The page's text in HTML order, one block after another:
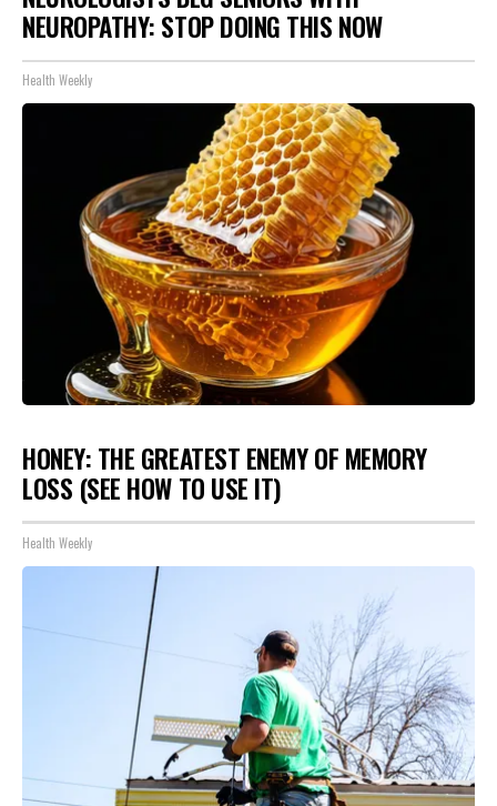
NEUROPATHY: STOP DOING THIS NOW
Health Weekly
HONEY: THE GREATEST ENEMY OF MEMORY
LOSS (SEE HOW TO USE IT)
Health Weekly